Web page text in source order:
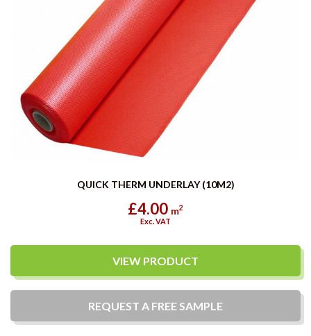
QUICK THERM UNDERLAY (10M2)
£4.00 m2
Exc. VAT
VIEW PRODUCT
REQUEST A FREE SAMPLE